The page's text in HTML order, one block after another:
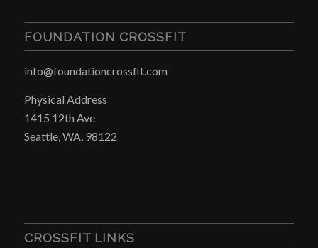
FOUNDATION CROSSFIT
info@foundationcrossfit.com
Physical Address
1415 12th Ave
Seattle, WA, 98122
CROSSFIT LINKS